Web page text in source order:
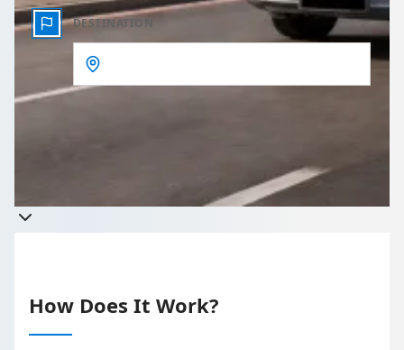
DESTINATION
Takes less than 60 seconds to complete your Quote
How Does It Work?